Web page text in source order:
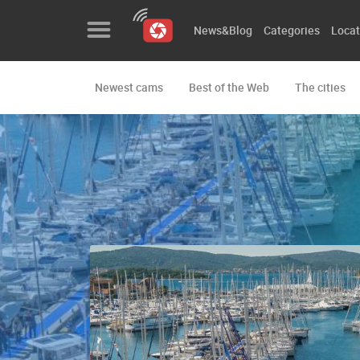
Categories
Locations
Event&site
Featured
History
Map
News&Blog Categories
Newest cams Best of the Web The cities